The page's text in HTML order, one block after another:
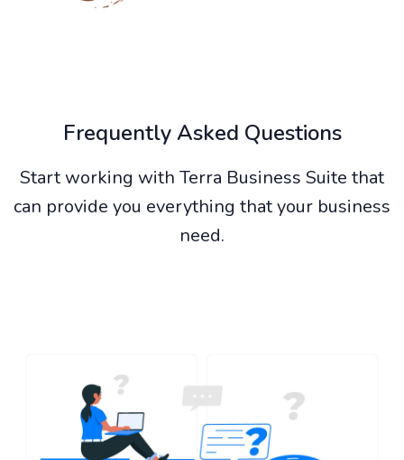
Frequently Asked Questions
Start working with Terra Business Suite that
can provide you everything that your business
need.